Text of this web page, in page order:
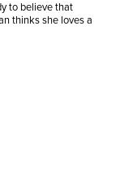
to believe that
thinks she loves a